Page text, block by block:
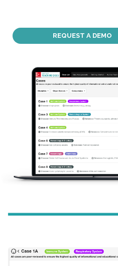
REQUEST A DEMO